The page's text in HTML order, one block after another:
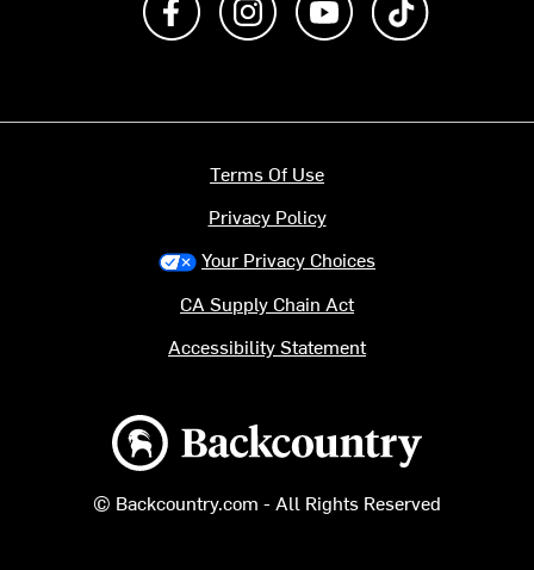
Backcountry logo
© Backcountry.com - All Rights Reserved
Terms Of Use
Privacy Policy
Your Privacy Choices
CA Supply Chain Act
Accessibility Statement